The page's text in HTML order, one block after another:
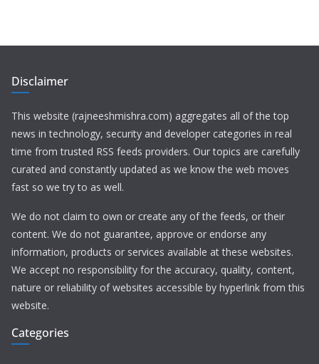
Disclaimer
This website (rajneeshmishra.com) aggregates all of the top
news in technology, security and developer categories in real
time from trusted RSS feeds providers. Our topics are carefully
curated and constantly updated as we know the web moves
fast so we try to as well.
We do not claim to own or create any of the feeds, or their
content. We do not guarantee, approve or endorse any
information, products or services available at these websites.
We accept no responsibility for the accuracy, quality, content,
nature or reliability of websites accessible by hyperlink from this
website.
Categories